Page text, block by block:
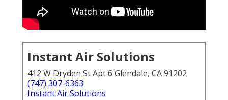
Instant Air Solutions
412 W Dryden St Apt 6 Glendale, CA 91202
(747) 307-6363
Instant Air Solutions